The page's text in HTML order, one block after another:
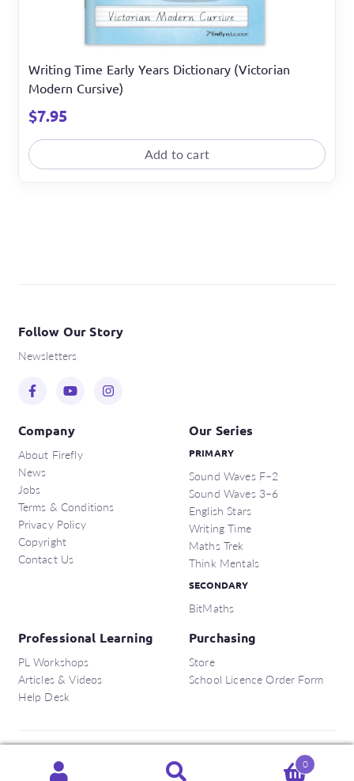
Writing Time Early Years Dictionary (Victorian
Modern Cursive)
$7.95
Add to cart
Follow Our Story
Newsletters
Company
About Firefly
News
Jobs
Terms & Conditions
Privacy Policy
Copyright
Contact Us
Our Series
PRIMARY
Sound Waves F–2
Sound Waves 3–6
English Stars
Writing Time
Maths Trek
Think Mentals
SECONDARY
BitMaths
Professional Learning
PL Workshops
Articles & Videos
Help Desk
Purchasing
Store
School Licence Order Form
0